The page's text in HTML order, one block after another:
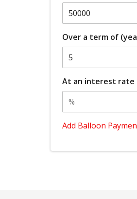
Headlights -
Keyless Entry With
Lane Departure
Mud Flaps - Front
Multi-Function
Parking Distance
Power mirrors
Over a term of
At an interest rate
Add Balloon